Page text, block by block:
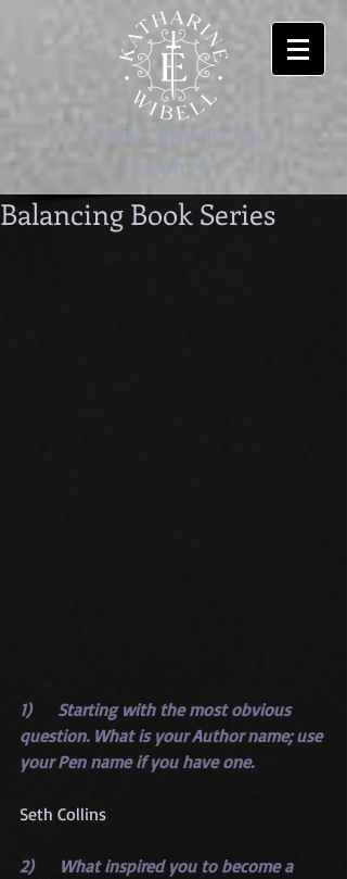
-welcome to my
worlds-
Balancing Book Series
1)      Starting with the most obvious
question. What is your Author name; use
your Pen name if you have one.
Seth Collins
2)      What inspired you to become a